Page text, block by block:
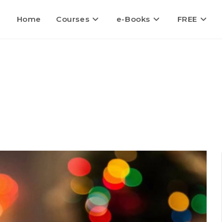
Home Courses e-Books FREE